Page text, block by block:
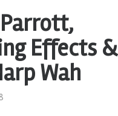
Effects &
Wah